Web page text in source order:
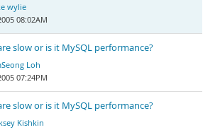
wylie
08:02AM
slow or is it MySQL performance?
Loh
07:24PM
slow or is it MySQL performance?
Kishkin